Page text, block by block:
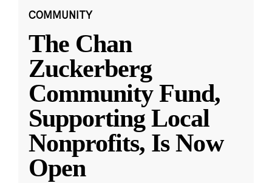
COMMUNITY
The Chan
Zuckerberg
Community Fund,
Supporting Local
Nonprofits, Is Now
Open